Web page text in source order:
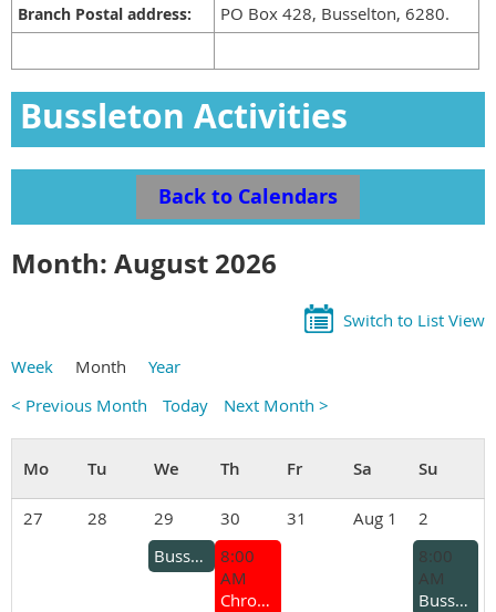
Branch Postal address: PO Box 428, Busselton, 6280.
Bussleton Activities
Calendar
Back to Calendars
Month: August 2026
Switch to List View
Week Month
Year
< Previous Month
Today Next Month >
27 28 29 30 31 Aug 1
2
Busselton Branch – Ladies Lunch
8:00
AM
Chrome Bumper Coffee Group
8:00
AM
Busselton Branch - Kars and coffee